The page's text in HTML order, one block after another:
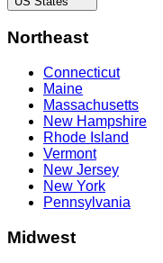
Northeast
Connecticut
Maine
Massachusetts
New Hampshire
Rhode Island
Vermont
New Jersey
New York
Pennsylvania
Midwest